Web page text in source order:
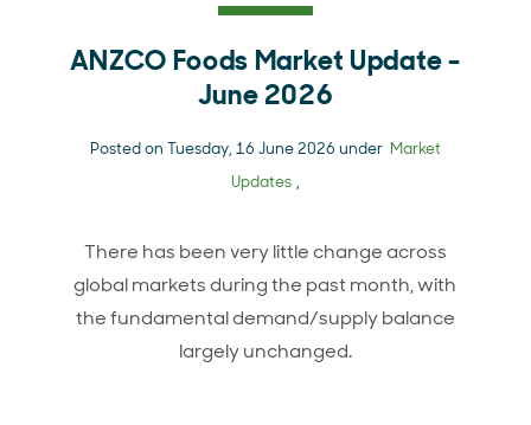
ANZCO Foods Market Update -
June 2026
Posted on Tuesday, 16 June 2026 under Market
Updates ,
There has been very little change across
global markets during the past month, with
the fundamental demand/supply balance
largely unchanged.